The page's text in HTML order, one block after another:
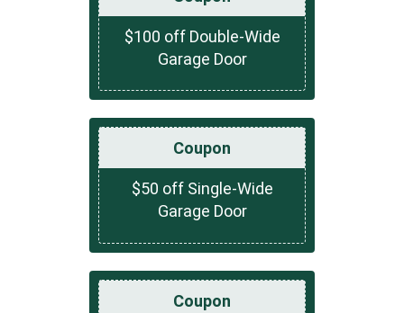
$100 off Double-Wide
Garage Door
Coupon
$50 off Single-Wide
Garage Door
Coupon